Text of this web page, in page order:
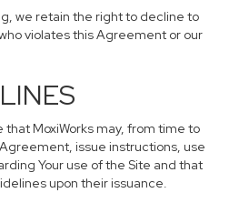
we retain the right to decline to
violates this Agreement or our
MoxiWorks may, from time to
issue instructions, use
Your use of the Site and that
upon their issuance.